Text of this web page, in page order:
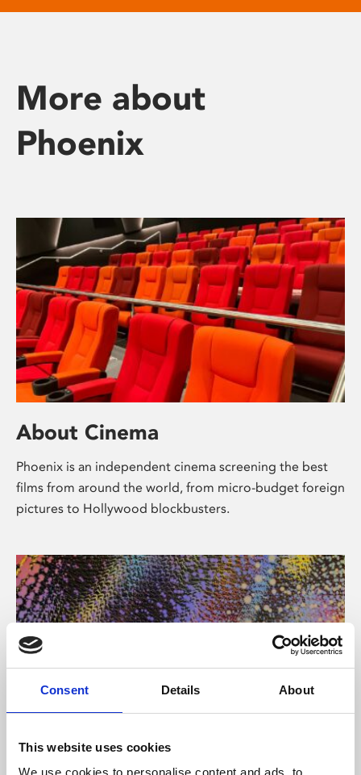
Consent Details About
This website uses cookies
We use cookies to personalise content and ads, to
More about
Phoenix
About Cinema
Phoenix is an independent cinema screening the best
films from around the world, from micro-budget foreign
pictures to Hollywood blockbusters.
About Art